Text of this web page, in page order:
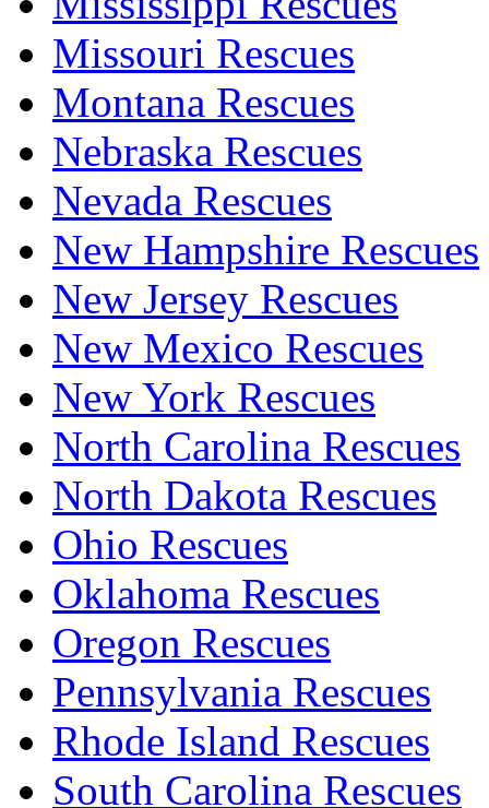
Missouri Rescues
Montana Rescues
Nebraska Rescues
Nevada Rescues
New Hampshire Rescues
New Jersey Rescues
New Mexico Rescues
New York Rescues
North Carolina Rescues
North Dakota Rescues
Ohio Rescues
Oklahoma Rescues
Oregon Rescues
Pennsylvania Rescues
Rhode Island Rescues
South Carolina Rescues